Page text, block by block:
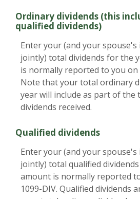
Ordinary dividends (this
qualified dividends)
Enter your (and your
jointly) total dividends for the
is normally reported to you on
Note that your total ordinary
year will include as part of the
dividends received.
Qualified dividends
Enter your (and your
jointly) total qualified
amount is normally reported
1099-DIV. Qualified dividends